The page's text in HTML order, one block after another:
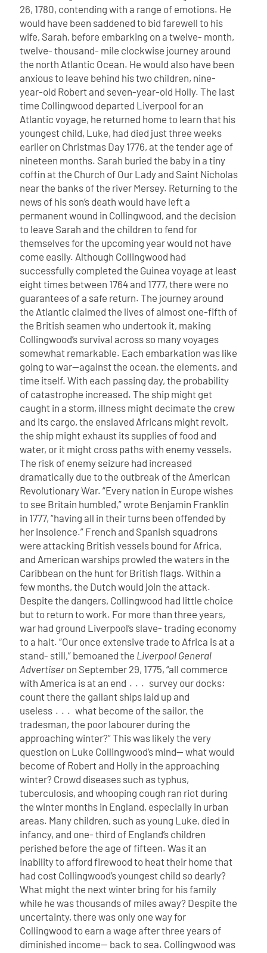
26, 1780, contending with a range of emotions. He
would have been saddened to bid farewell to his
wife, Sarah, before embarking on a twelve- month,
twelve- thousand- mile clockwise journey around
the north Atlantic Ocean. He would also have been
anxious to leave behind his two children, nine-
year-old Robert and seven-year-old Holly. The last
time Collingwood departed Liverpool for an
Atlantic voyage, he returned home to learn that his
youngest child, Luke, had died just three weeks
earlier on Christmas Day 1776, at the tender age of
nineteen months. Sarah buried the baby in a tiny
coffin at the Church of Our Lady and Saint Nicholas
near the banks of the river Mersey. Returning to the
news of his son’s death would have left a
permanent wound in Collingwood, and the decision
to leave Sarah and the children to fend for
themselves for the upcoming year would not have
come easily. Although Collingwood had
successfully completed the Guinea voyage at least
eight times between 1764 and 1777, there were no
guarantees of a safe return. The journey around
the Atlantic claimed the lives of almost one-fifth of
the British seamen who undertook it, making
Collingwood’s survival across so many voyages
somewhat remarkable. Each embarkation was like
going to war—against the ocean, the elements, and
time itself. With each passing day, the probability
of catastrophe increased. The ship might get
caught in a storm, illness might decimate the crew
and its cargo, the enslaved Africans might revolt,
the ship might exhaust its supplies of food and
water, or it might cross paths with enemy vessels.
The risk of enemy seizure had increased
dramatically due to the outbreak of the American
Revolutionary War. “Every nation in Europe wishes
to see Britain humbled,” wrote Benjamin Franklin
in 1777, “having all in their turns been offended by
her insolence.” French and Spanish squadrons
were attacking British vessels bound for Africa,
and American warships prowled the waters in the
Caribbean on the hunt for British flags. Within a
few months, the Dutch would join the attack.
Despite the dangers, Collingwood had little choice
but to return to work. For more than three years,
war had ground Liverpool’s slave- trading economy
to a halt. “Our once extensive trade to Africa is at a
stand- still,” bemoaned the Liverpool General
Advertiseron September 29, 1775, “all commerce
with America is at an end . . . survey our docks:
count there the gallant ships laid up and
useless . . . what become of the sailor, the
tradesman, the poor labourer during the
approaching winter?”This was likely the very
question on Luke Collingwood’s mind— what would
become of Robert and Holly in the approaching
winter? Crowd diseases such as typhus,
tuberculosis, and whooping cough ran riot during
the winter months in England, especially in urban
areas. Many children, such as young Luke, died in
infancy, and one- third of England’s children
perished before the age of fifteen. Was it an
inability to afford firewood to heat their home that
had cost Collingwood’s youngest child so dearly?
What might the next winter bring for his family
while he was thousands of miles away? Despite the
uncertainty, there was only one way for
Collingwood to earn a wage after three years of
diminished income— back to sea. Collingwood was